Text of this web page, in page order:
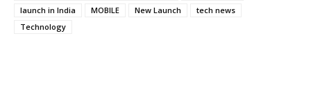
launch in India
MOBILE New Launch
tech news
Technology